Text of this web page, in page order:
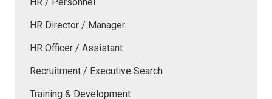
HR Director / Manager
HR Officer / Assistant
Recruitment / Executive Search
Training & Development